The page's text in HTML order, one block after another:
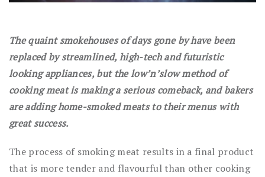
The quaint smokehouses of days gone by have been
replaced by streamlined, high-tech and futuristic
looking appliances, but the low’n’slow method of
cooking meat is making a serious comeback, and bakers
are adding home-smoked meats to their menus with
great success.
The process of smoking meat results in a final product
that is more tender and flavourful than other cooking